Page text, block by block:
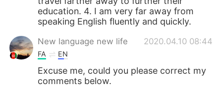
education. 4. I am very far away from
speaking English fluently and quickly.
New language new life 2020.04.10 08:44
FA EN
Excuse me, could you please correct my
comments below.